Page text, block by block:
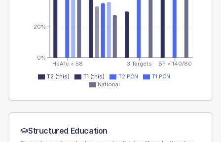
HbA1c < 58 3 Targets BP < 140/80
0%
20%
T2 (this) T1 (this) T2 PCN
T1 PCN
National
Structured Education